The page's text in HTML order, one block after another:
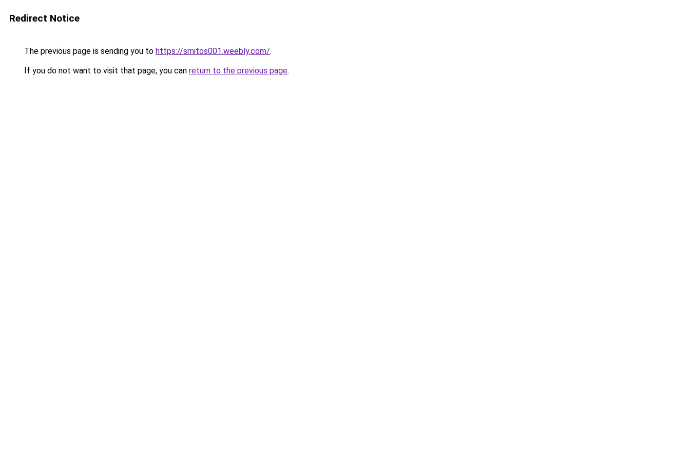
Redirect Notice
The previous page is sending you to https://smitos001.weebly.com/.
If you do not want to visit that page, you can return to the previous page.